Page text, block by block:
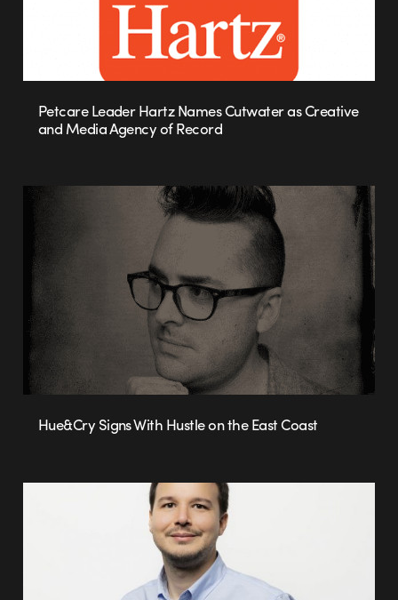
Petcare Leader Hartz Names Cutwater as Creative
and Media Agency of Record
Hue&Cry Signs With Hustle on the East Coast